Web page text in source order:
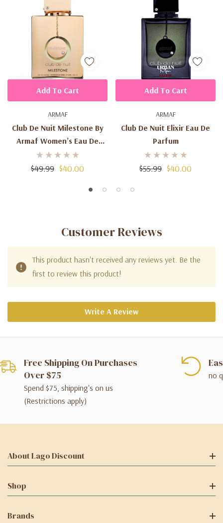
ARMAF
Club De Nuit Milestone By
Armaf Women’s Eau De
Parfum
$49.99 $40.00
Add To Cart
ARMAF
Club De Nuit Elixir Eau De
Parfum
$55.99 $40.00
Add To Cart
Customer Reviews
This product hasn't received any reviews yet. Be the
first to review this product!
Write A Review
Free Shipping On Purchases
Over $75
Spend $75, shipping's on us
(Restrictions apply)
no
About Lago Discount
Shop
Brands